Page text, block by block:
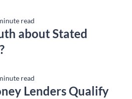
read
about Stated
read
Lenders Qualify